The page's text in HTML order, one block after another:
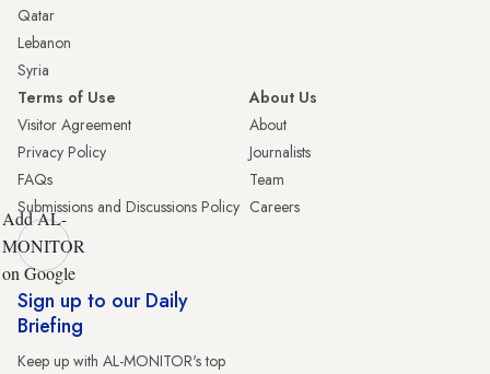
Qatar
Lebanon
Syria
Terms of Use
Visitor Agreement
Privacy Policy
FAQs
Submissions and Discussions Policy
About Us
About
Journalists
Team
Careers
Add AL-
MONITOR
on Google
Sign up to our Daily
Briefing
Keep up with AL-MONITOR's top